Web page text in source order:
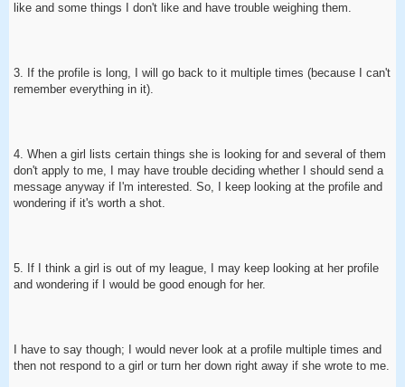
like and some things I don't like and have trouble weighing them.
3. If the profile is long, I will go back to it multiple times (because I can't
remember everything in it).
4. When a girl lists certain things she is looking for and several of them
don't apply to me, I may have trouble deciding whether I should send a
message anyway if I'm interested. So, I keep looking at the profile and
wondering if it's worth a shot.
5. If I think a girl is out of my league, I may keep looking at her profile
and wondering if I would be good enough for her.
I have to say though; I would never look at a profile multiple times and
then not respond to a girl or turn her down right away if she wrote to me.